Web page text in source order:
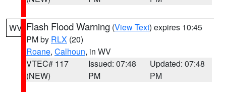
WV Flash Flood Warning (View Text) expires 10:45
PM by RLX (20)
Roane, Calhoun, in WV
VTEC# 117
(NEW)
Issued: 07:48
PM
Updated: 07:48
PM